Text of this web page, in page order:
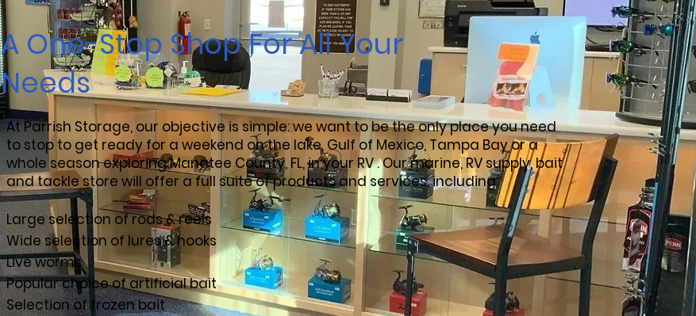
A One-Stop Shop For All Your
Needs
At Parrish Storage, our objective is simple: we want to be the only place you need
to stop to get ready for a weekend on the lake, Gulf of Mexico, Tampa Bay or a
whole season exploring Manatee County, FL, in your RV . Our marine, RV supply, bait
and tackle store will offer a full suite of products and services, including:
Large selection of rods & reels
Wide selection of lures & hooks
Live worms
Popular choice of artificial bait
Selection of frozen bait